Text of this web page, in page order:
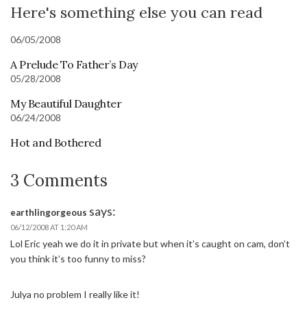
Here's something else you can read
06/05/2008
A Prelude To Father’s Day
05/28/2008
My Beautiful Daughter
06/24/2008
Hot and Bothered
3 Comments
earthlingorgeous says:
06/12/2008 AT 1:20 AM
Lol Eric yeah we do it in private but when it’s caught on cam, don’t
you think it’s too funny to miss?
Julya no problem I really like it!